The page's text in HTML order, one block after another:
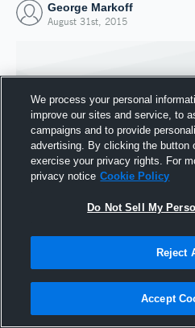
George Markoff
August 31st, 2015
Joined
We process your personal
improve our sites and service, to
campaigns and to provide
advertising. By clicking the button
exercise your privacy rights. For
privacy notice Cookie Policy
Do Not Sell My
Reject
Accept